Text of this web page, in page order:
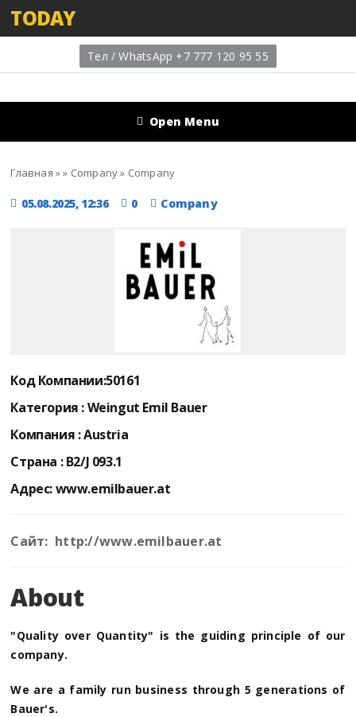
TODAY
Тел / WhatsApp +7 777 120 95 55
Open Menu
Главная »» Company» Company
05.08.2025, 12:36 0 Company
Код Компании:50161
Категория :Weingut Emil Bauer
Компания :Austria
Страна :B2/J 093.1
Адрес:www.emilbauer.at
Сайт: http://www.emilbauer.at
About
"Quality over Quantity" is the guiding principle of our
company.
We are a family run business through 5 generations of
Bauer's.